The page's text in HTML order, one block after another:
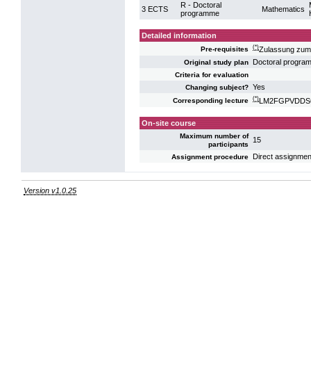
3 ECTS
R - Doctoral
programme
Mathematics
Detailed information
Pre-requisites (*)Zulassung
Original study plan Doctoral
Criteria for evaluation
Changing subject? Yes
Corresponding lecture (*)
On-site course
Maximum number of
participants
15
Assignment procedure Direct
Version v1.0.25